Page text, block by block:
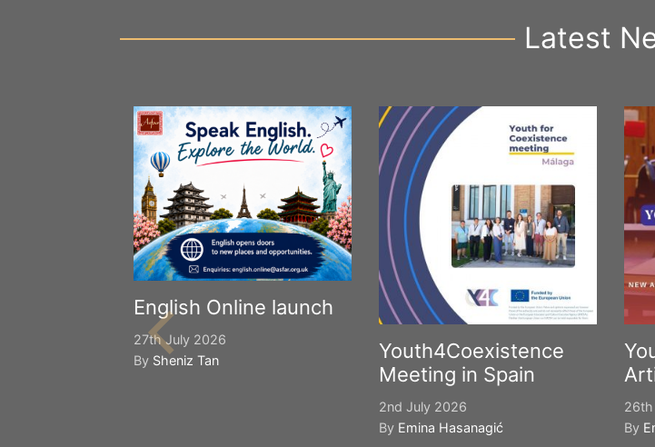
Latest
English Online launch
27th July 2026
By Sheniz Tan
Youth4Coexistence
Meeting in Spain
2nd July 2026
By Emina Hasanagić
By